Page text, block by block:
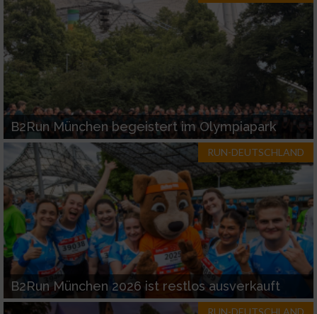
B2Run München begeistert im Olympiapark
RUN-DEUTSCHLAND
B2Run München 2026 ist restlos ausverkauft